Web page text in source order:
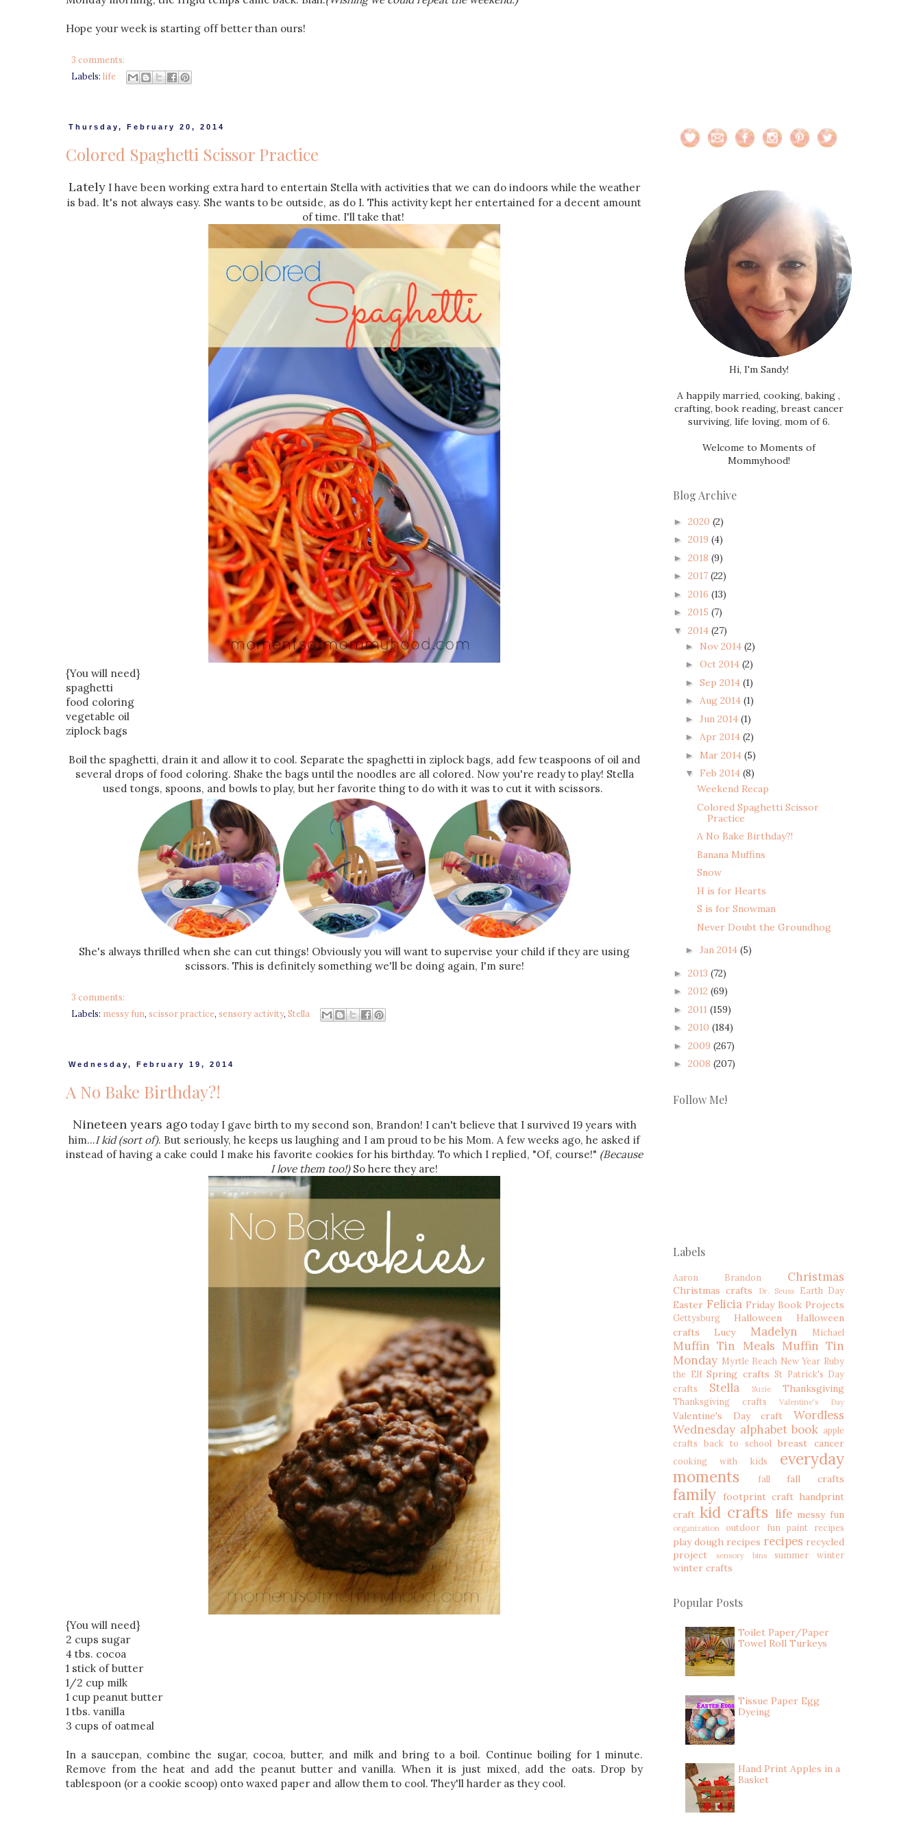
Hope your week is starting off better than ours!
3 comments:
Labels: life
Thursday, February 20, 2014
Colored Spaghetti Scissor Practice
Lately I have been working extra hard to entertain Stella with activities that we can do indoors while the weather
is bad. It's not always easy. She wants to be outside, as do I. This activity kept her entertained for a decent amount
of time. I'll take that!
{You will need}
spaghetti
food coloring
vegetable oil
ziplock bags
Boil the spaghetti, drain it and allow it to cool. Separate the spaghetti in ziplock bags, add few teaspoons of oil and
several drops of food coloring. Shake the bags until the noodles are all colored. Now you're ready to play! Stella
used tongs, spoons, and bowls to play, but her favorite thing to do with it was to cut it with scissors.
She's always thrilled when she can cut things! Obviously you will want to supervise your child if they are using
scissors. This is definitely something we'll be doing again, I'm sure!
3 comments:
Labels: messy fun, scissor practice, sensory activity, Stella
Wednesday, February 19, 2014
A No Bake Birthday?!
Nineteen years ago today I gave birth to my second son, Brandon! I can't believe that I survived 19 years with
him...I kid (sort of). But seriously, he keeps us laughing and I am proud to be his Mom. A few weeks ago, he asked if
instead of having a cake could I make his favorite cookies for his birthday. To which I replied, "Of, course!" (Because
I love them too!)So here they are!
{You will need}
2 cups sugar
4 tbs. cocoa
1 stick of butter
1/2 cup milk
1 cup peanut butter
1 tbs. vanilla
3 cups of oatmeal
In a saucepan, combine the sugar, cocoa, butter, and milk and bring to a boil. Continue boiling for 1 minute.
Remove from the heat and add the peanut butter and vanilla. When it is just mixed, add the oats. Drop by
tablespoon (or a cookie scoop) onto waxed paper and allow them to cool. They'll harder as they cool.
Hi, I'm Sandy!
A happily married, cooking, baking ,
crafting, book reading, breast cancer
surviving, life loving, mom of 6.
Welcome to Moments of
Mommyhood!
Blog Archive
► 2020 (2)
► 2019 (4)
► 2018 (9)
► 2017 (22)
► 2016 (13)
► 2015 (7)
▼ 2014 (27)
► Nov 2014 (2)
► Oct 2014 (2)
► Sep 2014 (1)
► Aug 2014 (1)
► Jun 2014 (1)
► Apr 2014 (2)
► Mar 2014 (5)
▼ Feb 2014 (8)
Weekend Recap
Colored Spaghetti Scissor
Practice
A No Bake Birthday?!
Banana Muffins
Snow
H is for Hearts
S is for Snowman
Never Doubt the Groundhog
► Jan 2014 (5)
► 2013 (72)
► 2012 (69)
► 2011 (159)
► 2010 (184)
► 2009 (267)
► 2008 (207)
Follow Me!
Labels
Aaron Brandon Christmas
Christmas crafts Dr. Seuss Earth Day
Easter Felicia Friday Book Projects
Gettysburg Halloween
Halloween
crafts
Lucy Madelyn Michael
Muffin Tin Meals Muffin Tin
Monday Myrtle Beach New Year Ruby
the Elf Spring crafts St Patrick's Day
crafts
Stella Suzie Thanksgiving
Thanksgiving crafts Valentine's Day
Valentine's Day craft
Wordless
Wednesday alphabet book apple
crafts
back to school breast cancer
cooking with kids
everyday
moments
fall fall crafts
family footprint craft handprint
craft kid crafts life messy fun
organization outdoor fun paint recipes
play dough recipes recipes recycled
project
sensory bins summer winter
winter crafts
Popular Posts
Toilet Paper/Paper
Towel Roll Turkeys
Tissue Paper Egg
Dyeing
Hand Print Apples in a
Basket